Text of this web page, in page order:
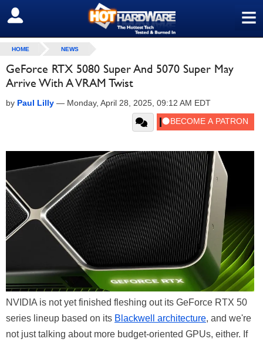
≡
SIGN OUT
HOME NEWS
GeForce RTX 5080 Super And 5070 Super May
Arrive With A VRAM Twist
by Paul Lilly — Monday, April 28, 2025, 09:12 AM EDT
NVIDIA is not yet finished fleshing out its GeForce RTX 50
series lineup based on its Blackwell architecture, and we're
not just talking about more budget-oriented GPUs, either. If